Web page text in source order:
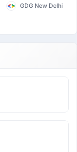
GDG New Delhi